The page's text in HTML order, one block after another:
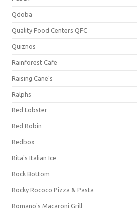
Qdoba
Quality Food Centers QFC
Quiznos
Rainforest Cafe
Raising Cane's
Ralphs
Red Lobster
Red Robin
Redbox
Rita's Italian Ice
Rock Bottom
Rocky Rococo Pizza & Pasta
Romano's Macaroni Grill